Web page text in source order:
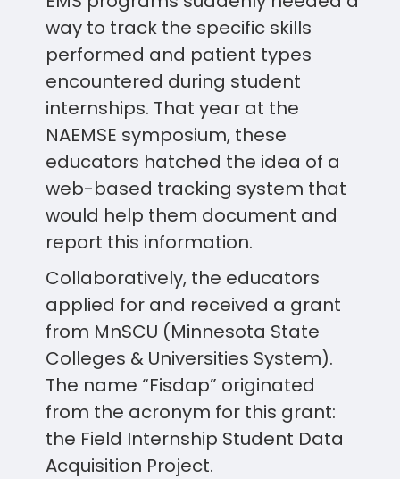
way to track the specific skills
performed and patient types
encountered during student
internships. That year at the
NAEMSE symposium, these
educators hatched the idea of a
web-based tracking system that
would help them document and
report this information.
Collaboratively, the educators
applied for and received a grant
from MnSCU (Minnesota State
Colleges & Universities System).
The name “Fisdap” originated
from the acronym for this grant:
the Field Internship Student Data
Acquisition Project.